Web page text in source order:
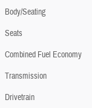
Body/Seating
Seats
Combined Fuel Economy
Transmission
Drivetrain